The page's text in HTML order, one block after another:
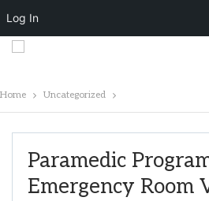
Home Uncategorized
Paramedic
Emergency Room
Log In